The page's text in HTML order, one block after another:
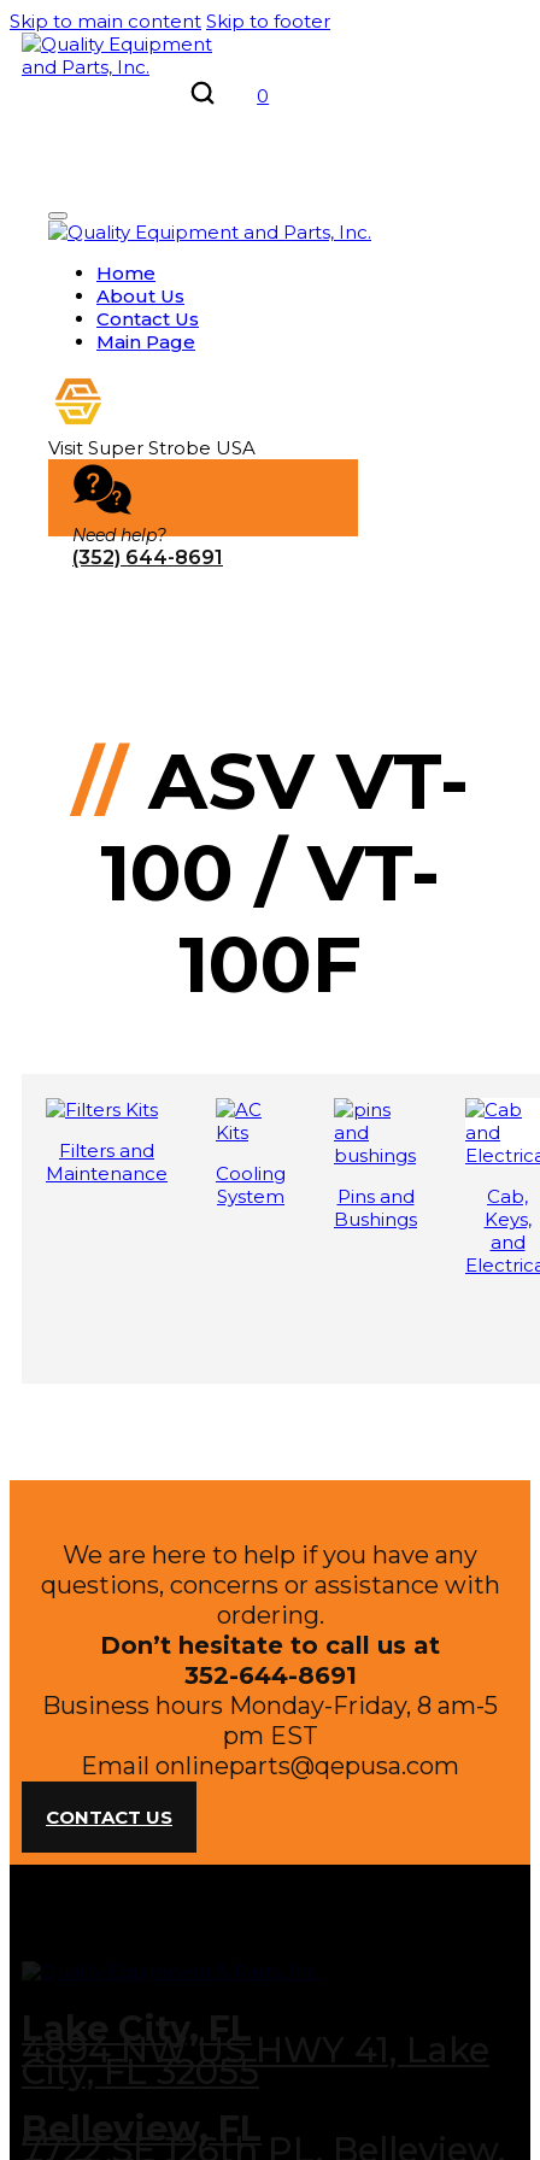
Skip to main content Skip to footer
0
Home
About Us
Contact Us
Main Page
Visit Super Strobe USA
Need help?
(352) 644-8691
//ASV VT-
100 / VT-
100F
Filters and
Maintenance
Cooling
System
Pins and
Bushings
Cab,
Keys,
and
We are here to help if you have any
questions, concerns or assistance with
ordering.
Don’t hesitate to call us at
352-644-8691
Business hours Monday-Friday, 8 am-5
pm EST
Email onlineparts@qepusa.com
CONTACT US